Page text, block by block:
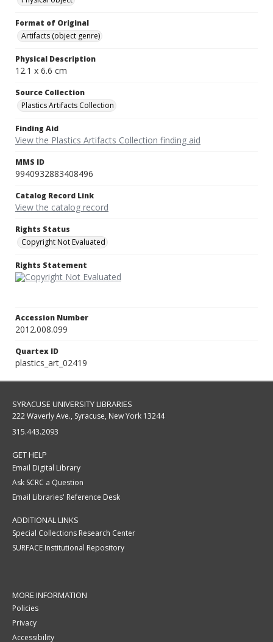
Format of Original
Artifacts (object genre)
Physical Description
12.1 x 6.6 cm
Source Collection
Plastics Artifacts Collection
Finding Aid
View the Plastics Artifacts Collection finding aid
MMS ID
9940932883408496
Catalog Record Link
View the catalog record
Rights Status
Copyright Not Evaluated
Rights Statement
Accession Number
2012.008.099
Quartex ID
plastics_art_02419
SYRACUSE UNIVERSITY LIBRARIES
222 Waverly Ave., Syracuse, New York 13244
315.443.2093
GET HELP
Email Digital Library
Ask SCRC a Question
Email Libraries' Reference Desk
ADDITIONAL LINKS
Special Collections Research Center
SURFACE Institutional Repository
MORE INFORMATION
Policies
Privacy
Accessibility